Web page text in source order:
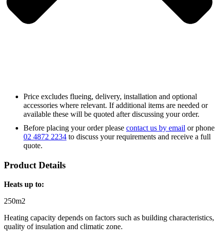
Price excludes flueing, delivery, installation and optional
accessories where relevant. If additional items are needed or
available these will be quoted after discussing your order.
Before placing your order please contact us by email or phone
02 4872 2234 to discuss your requirements and receive a full
quote.
Product Details
Heats up to:
250m2
Heating capacity depends on factors such as building characteristics,
quality of insulation and climatic zone.